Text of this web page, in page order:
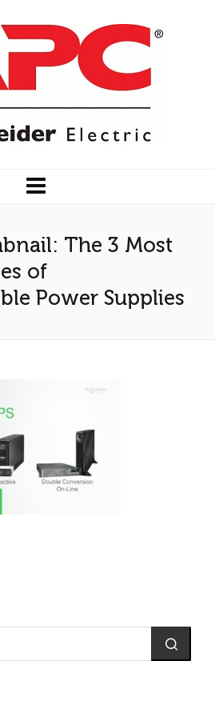
The 3 Most
of
Power Supplies